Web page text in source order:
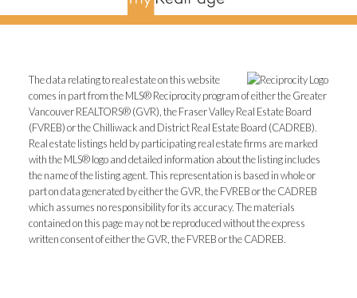
The data relating to real estate on this website
comes in part from the MLS® Reciprocity program of either the Greater
Vancouver REALTORS® (GVR), the Fraser Valley Real Estate Board
(FVREB) or the Chilliwack and District Real Estate Board (CADREB).
Real estate listings held by participating real estate firms are marked
with the MLS® logo and detailed information about the listing includes
the name of the listing agent. This representation is based in whole or
part on data generated by either the GVR, the FVREB or the CADREB
which assumes no responsibility for its accuracy. The materials
contained on this page may not be reproduced without the express
written consent of either the GVR, the FVREB or the CADREB.